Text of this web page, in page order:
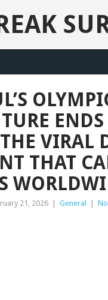
ENDS
VIRAL
THAT
21, 2026 General